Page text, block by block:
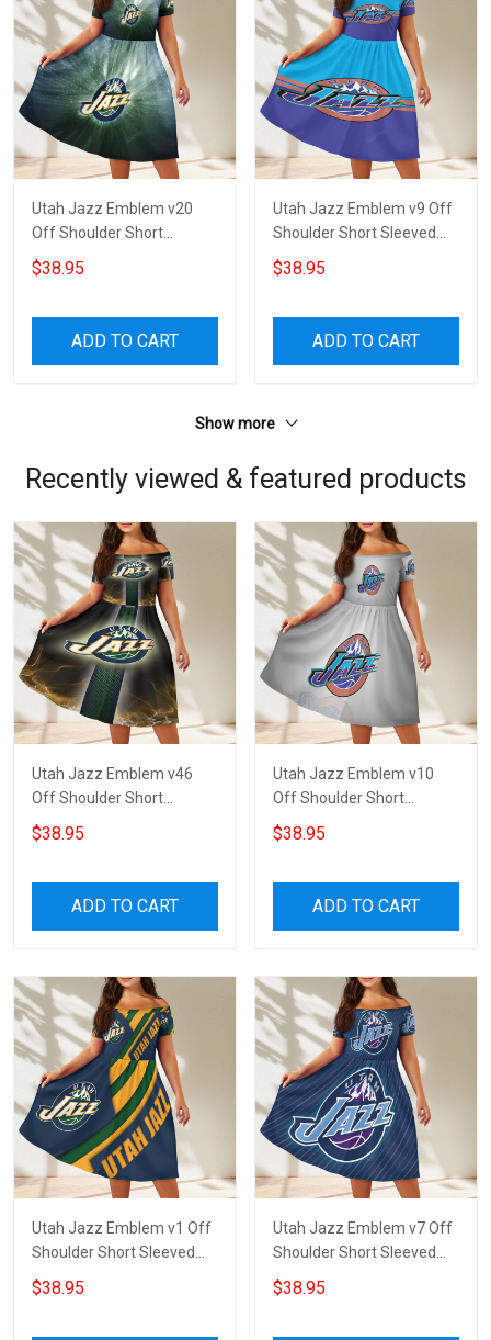
Utah Jazz Emblem v20
Off Shoulder Short
Sleeved Dress
$38.95
ADD TO CART
Utah Jazz Emblem v9 Off
Shoulder Short Sleeved
Dress
$38.95
ADD TO CART
Show more
Recently viewed & featured products
Utah Jazz Emblem v46
Off Shoulder Short
Sleeved Dress
$38.95
ADD TO CART
Utah Jazz Emblem v10
Off Shoulder Short
Sleeved Dress
$38.95
ADD TO CART
Utah Jazz Emblem v1 Off
Shoulder Short Sleeved
Dress
$38.95
Utah Jazz Emblem v7 Off
Shoulder Short Sleeved
Dress
$38.95